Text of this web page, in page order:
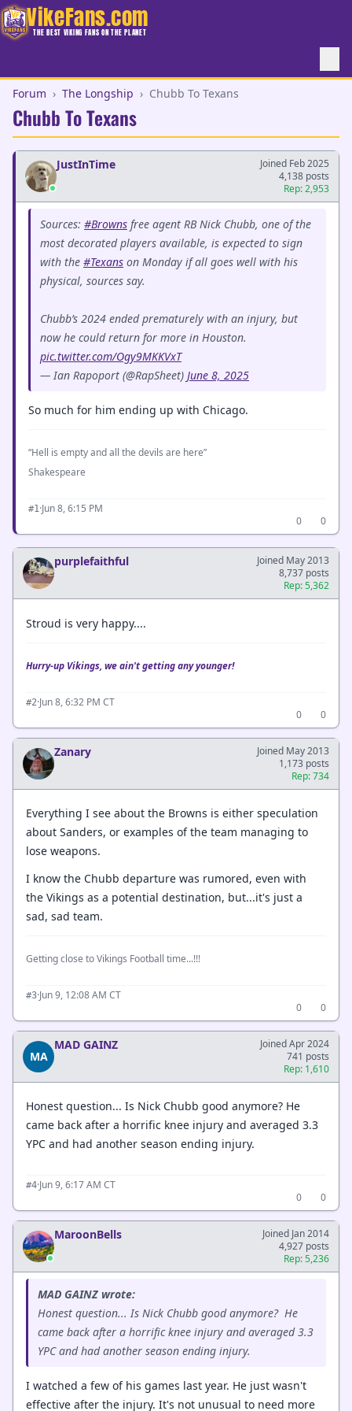
VikeFans.com
THE BEST VIKING FANS ON THE PLANET
Forum › The Longship › Chubb To Texans
Chubb To Texans
JustInTime
Joined Feb 2025
4,138 posts
Rep: 2,953
Sources: #Browns free agent RB Nick Chubb, one of the
most decorated players available, is expected to sign
with the #Texans on Monday if all goes well with his
physical, sources say.
Chubb’s 2024 ended prematurely with an injury, but
now he could return for more in Houston.
pic.twitter.com/Ogy9MKKVxT
— Ian Rapoport (@RapSheet) June 8, 2025
So much for him ending up with Chicago.
“Hell is empty and all the devils are here”
Shakespeare
#1·Jun 8, 6:15 PM
0
0
purplefaithful
Joined May 2013
8,737 posts
Rep: 5,362
Stroud is very happy....
Hurry-up Vikings, we ain't getting any younger!
#2·Jun 8, 6:32 PM CT
0
0
Zanary
Joined May 2013
1,173 posts
Rep: 734
Everything I see about the Browns is either speculation
about Sanders, or examples of the team managing to
lose weapons.
I know the Chubb departure was rumored, even with
the Vikings as a potential destination, but...it's just a
sad, sad team.
Getting close to Vikings Football time...!!!
#3·Jun 9, 12:08 AM CT
0
0
MA
MAD GAINZ
Joined Apr 2024
741 posts
Rep: 1,610
Honest question... Is Nick Chubb good anymore? He
came back after a horrific knee injury and averaged 3.3
YPC and had another season ending injury.
#4·Jun 9, 6:17 AM CT
0
0
MaroonBells
Joined Jan 2014
4,927 posts
Rep: 5,236
MAD GAINZ wrote:
Honest question... Is Nick Chubb good anymore? He
came back after a horrific knee injury and averaged 3.3
YPC and had another season ending injury.
I watched a few of his games last year. He just wasn't
effective after the injury. It's not unusual to need more